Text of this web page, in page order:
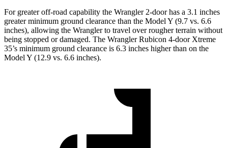
For greater off-road capability the Wrangler 2-door has a 3.1 inches
greater minimum ground clearance than the Model Y (9.7 vs. 6.6
inches), allowing the Wrangler to travel over rougher terrain without
being stopped or damaged. The Wrangler Rubicon 4-door Xtreme
35’s minimum ground clearance is 6.3 inches higher than on the
Model Y (12.9 vs. 6.6 inches).